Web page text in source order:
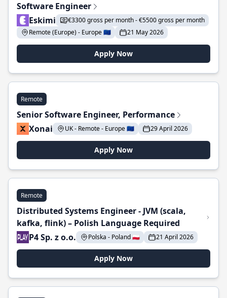
Software Engineer
Eskimi
€3300 gross per month - €5500 gross per month
Remote (Europe) - Europe 🇪🇺
21 May 2026
Apply Now
Remote
Senior Software Engineer, Performance
Xonai
UK - Remote - Europe 🇪🇺 29 April 2026
Apply Now
Remote
Distributed Systems Engineer - JVM (scala,
kafka, flink) – Polish Language Required
P4 Sp. z o.o.
Polska - Poland 🇵🇱 21 April 2026
Apply Now